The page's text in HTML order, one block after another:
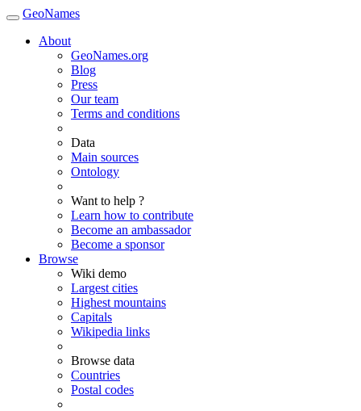
GeoNames
About
GeoNames.org
Blog
Press
Our team
Terms and conditions
Data
Main sources
Ontology
Want to help ?
Learn how to contribute
Become an ambassador
Become a sponsor
Browse
Wiki demo
Largest cities
Highest mountains
Capitals
Wikipedia links
Browse data
Countries
Postal codes